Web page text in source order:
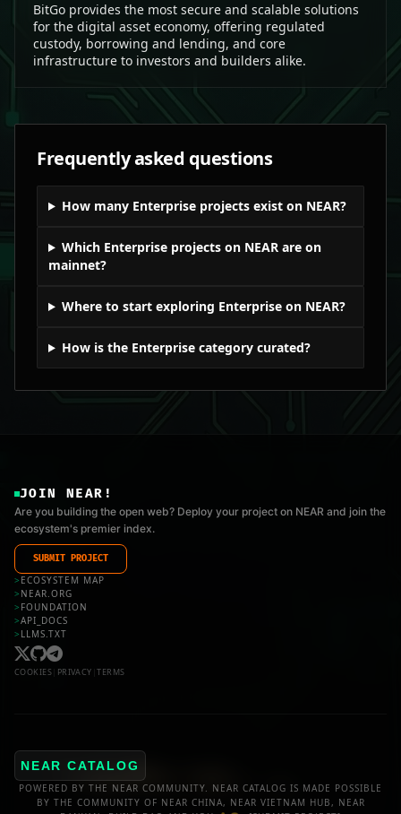
BitGo provides the most secure and scalable solutions
for the digital asset economy, offering regulated
custody, borrowing and lending, and core
infrastructure to investors and builders alike.
Frequently asked questions
How many Enterprise projects exist on NEAR?
Which Enterprise projects on NEAR are on
mainnet?
Where to start exploring Enterprise on NEAR?
How is the Enterprise category curated?
JOIN NEAR!
Are you building the open web? Deploy your project on NEAR and join the
ecosystem's premier index.
SUBMIT PROJECT
> ECOSYSTEM MAP
> NEAR.ORG
> FOUNDATION
>API_DOCS
> LLMS.TXT
COOKIES PRIVACY |TERMS
NEAR CATALOG
POWERED BY THE NEAR COMMUNITY. NEAR CATALOG IS MADE POSSIBLE
BY THE COMMUNITY OF NEAR CHINA, NEAR VIETNAM HUB, NEAR